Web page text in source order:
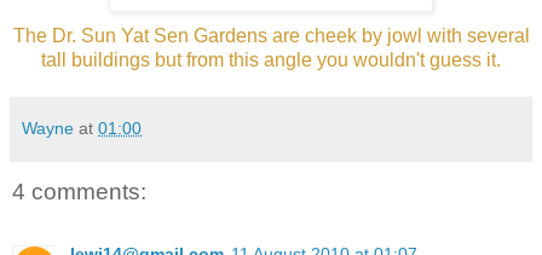
The Dr. Sun Yat Sen Gardens are cheek by jowl with several
tall buildings but from this angle you wouldn't guess it.
Wayne at 01:00
4 comments: